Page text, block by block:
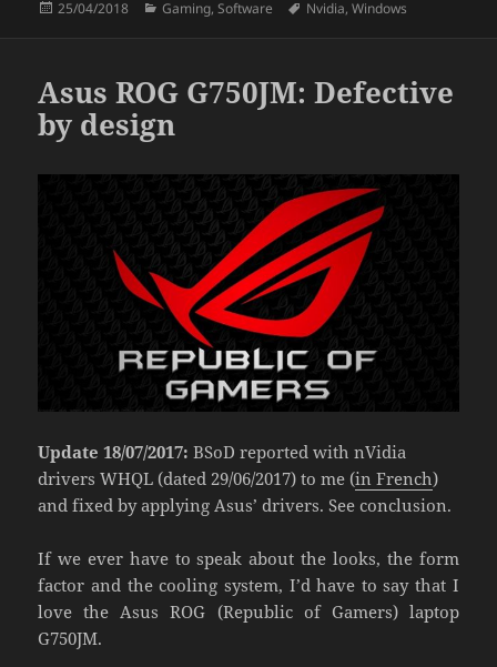
Posted
25/04/2018 Categories
Gaming,Software Tags
Nvidia,Windows
Asus ROG G750JM: Defective
by design
Update 18/07/2017: BSoD reported with nVidia
drivers WHQL (dated 29/06/2017) to me (in French)
and fixed by applying Asus’ drivers. See conclusion.
If we ever have to speak about the looks, the form
factor and the cooling system, I’d have to say that I
love the Asus ROG (Republic of Gamers) laptop
G750JM.